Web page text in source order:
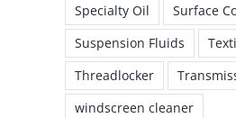
Specialty Oil
Surface
Suspension Fluids
Threadlocker
windscreen cleaner